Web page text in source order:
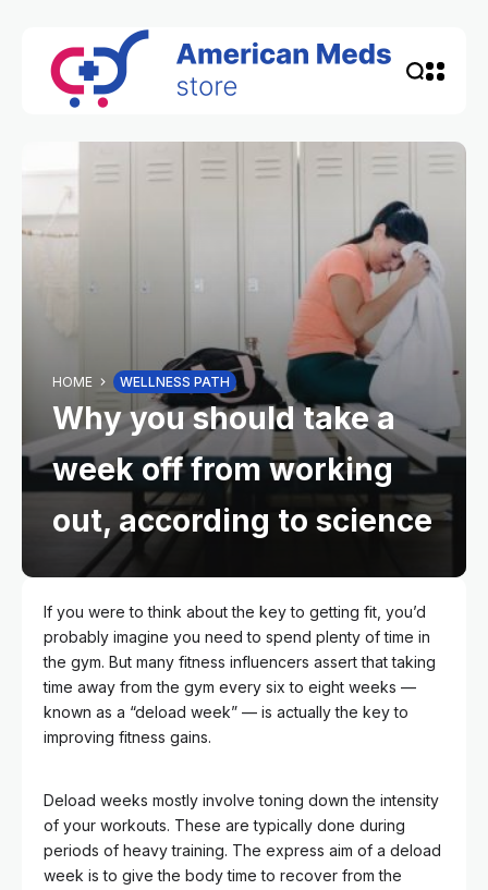
HOME WELLNESS PATH
Why you should take a
week off from working
out, according to science
If you were to think about the key to getting fit, you’d
probably imagine you need to spend plenty of time in
the gym. But many fitness influencers assert that taking
time away from the gym every six to eight weeks —
known as a “deload week” — is actually the key to
improving fitness gains.
Deload weeks mostly involve toning down the intensity
of your workouts. These are typically done during
periods of heavy training. The express aim of a deload
week is to give the body time to recover from the